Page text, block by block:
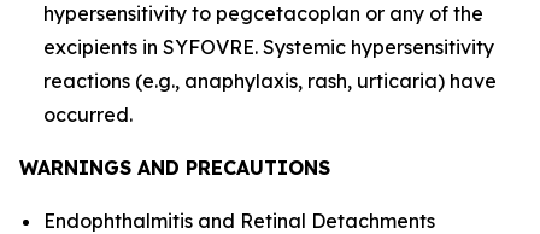
hypersensitivity to pegcetacoplan or any of the
excipients in SYFOVRE. Systemic hypersensitivity
reactions (e.g., anaphylaxis, rash, urticaria) have
occurred.
WARNINGS AND PRECAUTIONS
Endophthalmitis and Retinal Detachments